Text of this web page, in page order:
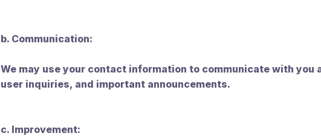
b. Communication:
We may use your contact information to communicate with you
user inquiries, and important announcements.
c. Improvement: